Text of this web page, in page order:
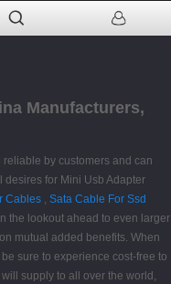
Manufacturers,
by customers and can
for Mini Usb Adapter
Cables , Sata Cable For Ssd
the lookout ahead to even larger
mutual added benefits. When
sure to experience cost-free to
supply to all over the world,